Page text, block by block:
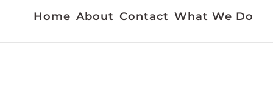
Home About Contact What We Do